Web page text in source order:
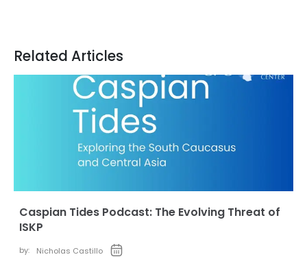
Related Articles
Caspian Tides Podcast: The Evolving Threat of
ISKP
by: Nicholas Castillo